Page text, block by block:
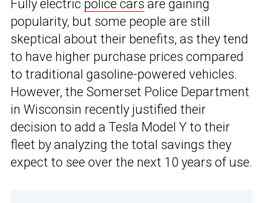
Fully electric police cars are gaining
popularity, but some people are still
skeptical about their benefits, as they tend
to have higher purchase prices compared
to traditional gasoline-powered vehicles.
However, the Somerset Police Department
in Wisconsin recently justified their
decision to add a Tesla Model Y to their
fleet by analyzing the total savings they
expect to see over the next 10 years of use.